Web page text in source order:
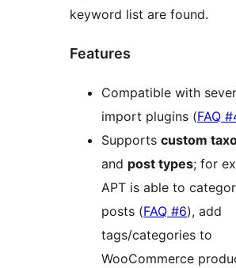
keyword list are found.
Features
Compatible with
import plugins (FAQ
Supports custom
and post types; for
APT is able to
posts (FAQ #6), add
tags/categories to
WooCommerce